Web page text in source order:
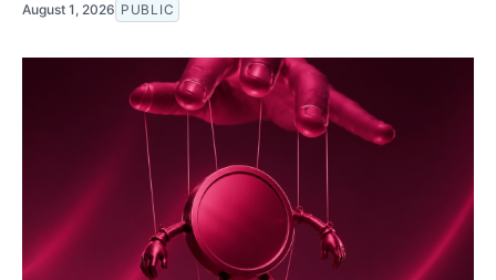
August 1, 2026 PUBLIC